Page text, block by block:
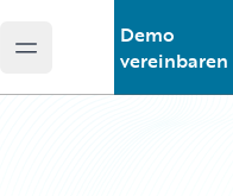
Open main menu
Demo
vereinbaren